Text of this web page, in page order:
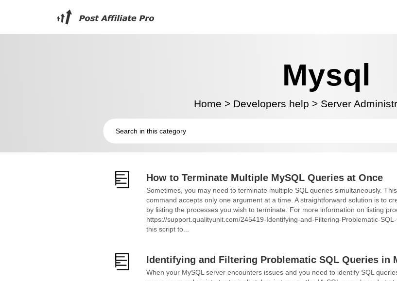
Mysql
Home > Developers help > Server
How to Terminate Multiple MySQL Queries at Once
Sometimes, you may need to terminate multiple SQL queries simultaneously.
command accepts only one argument at a time. A straightforward solution is to
by listing the processes you wish to terminate. For more information on listing
https://support.qualityunit.com/245419-Identifying-and-Filtering-Problematic-
this script to...
Identifying and Filtering Problematic SQL Queries in
When your MySQL server encounters issues and you need to identify SQL